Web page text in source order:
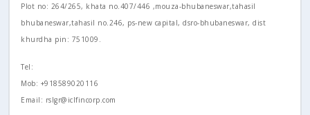
Plot no: 264/265, khata no.407/446 ,mouza-bhubaneswar,tahasil
bhubaneswar,tahasil no.246, ps-new capital, dsro-bhubaneswar, dist
khurdha pin: 751009.
Tel:
Mob: +918589020116
Email: rslgr@iclfincorp.com